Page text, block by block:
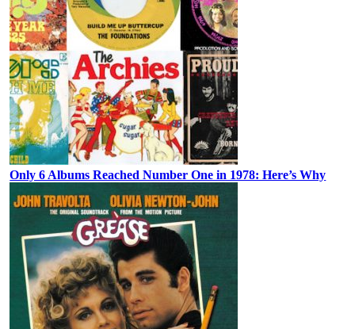
Only 6 Albums Reached Number One in 1978: Here’s Why